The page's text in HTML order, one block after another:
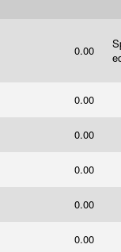
0.00
0.00
0.00
0.00
0.00
0.00